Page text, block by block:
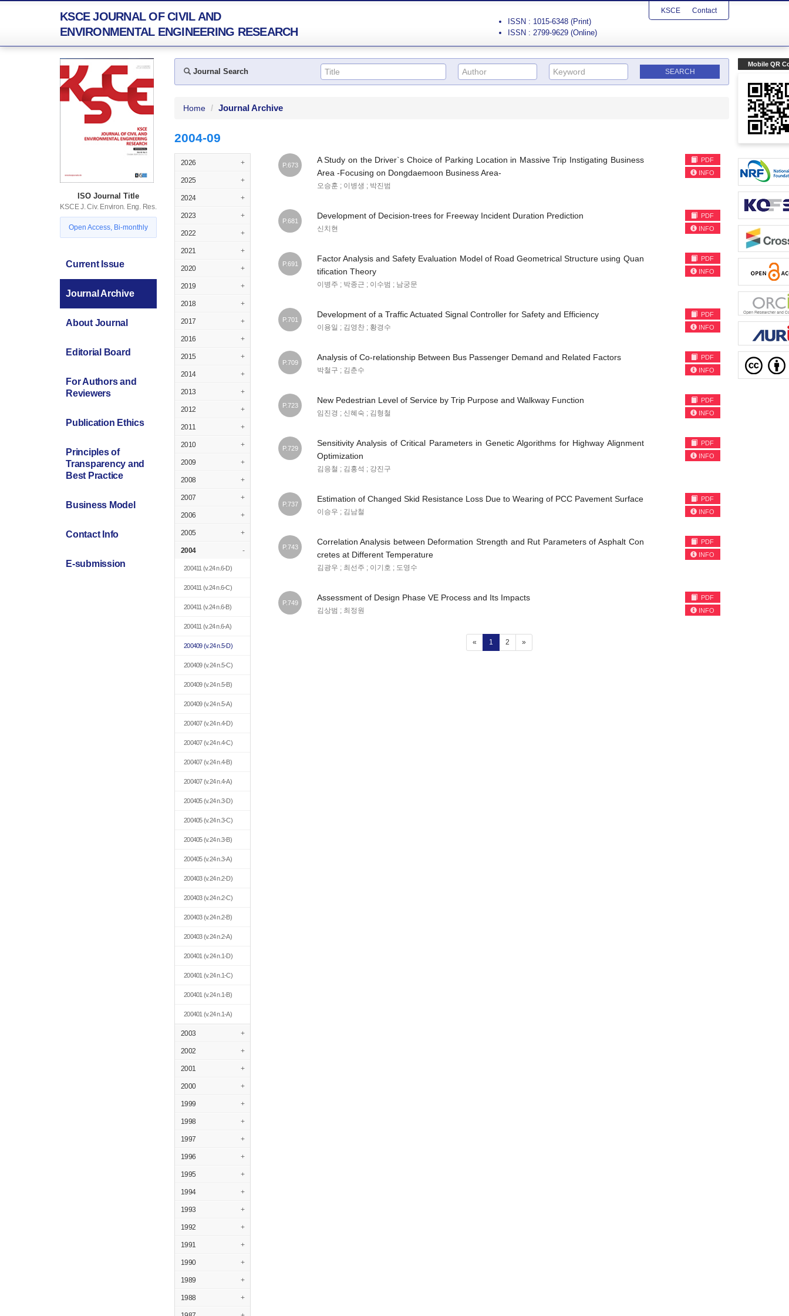
KSCE JOURNAL OF CIVIL AND
ENVIRONMENTAL ENGINEERING RESEARCH
KSCE Contact
ISSN : 1015-6348 (Print)
ISSN : 2799-9629 (Online)
Mobile QR
ISO Journal Title
KSCE J. Civ. Environ. Eng. Res.
Open Access, Bi-monthly
Current Issue
Journal Archive
About Journal
Editorial Board
For Authors and
Reviewers
Publication Ethics
Principles of
Transparency and
Best Practice
Business Model
Contact Info
E-submission
Journal Search
Home Journal Archive
2004-09
2026 +
2025 +
2024 +
2023 +
2022 +
2021 +
2020 +
2019 +
2018 +
2017 +
2016 +
2015 +
2014 +
2013 +
2012 +
2011 +
2010 +
2009 +
2008 +
2007 +
2006 +
2005 +
2004 -
200411 (v.24 n.6-D)
200411 (v.24 n.6-C)
200411 (v.24 n.6-B)
200411 (v.24 n.6-A)
200409(v.24 n.5-D)
200409(v.24 n.5-C)
200409(v.24 n.5-B)
200409(v.24 n.5-A)
200407(v.24 n.4-D)
200407(v.24 n.4-C)
200407(v.24 n.4-B)
200407(v.24 n.4-A)
200405(v.24 n.3-D)
200405(v.24 n.3-C)
200405(v.24 n.3-B)
200405(v.24 n.3-A)
200403(v.24 n.2-D)
200403(v.24 n.2-C)
200403(v.24 n.2-B)
200403(v.24 n.2-A)
200401 (v.24 n.1-D)
200401 (v.24 n.1-C)
200401 (v.24 n.1-B)
200401 (v.24 n.1-A)
2003 +
2002 +
2001 +
2000 +
1999 +
1998 +
1997 +
1996 +
1995 +
1994 +
1993 +
1992 +
1991 +
1990 +
1989 +
1988 +
P.673
A Study on the Driver`s Choice of Parking Location in Massive Trip Instigating Business
Area -Focusing on Dongdaemoon Business Area-
오승훈 ; 이병생 ; 박진범
PDF
INFO
P.681
Development of Decision-trees for Freeway Incident Duration Prediction
신치현
PDF
INFO
P.691
Factor Analysis and Safety Evaluation Model of Road Geometrical Structure using Quan
tification Theory
이병주 ; 박종근 ; 이수범 ; 남궁문
PDF
INFO
P.701
Development of a Traffic Actuated Signal Controller for Safety and Efficiency
이용일 ; 김영찬 ; 황경수
PDF
INFO
P.709
Analysis of Co-relationship Between Bus Passenger Demand and Related Factors
박철구 ; 김춘수
PDF
INFO
P.723
New Pedestrian Level of Service by Trip Purpose and Walkway Function
임진경 ; 신혜숙 ; 김형철
PDF
INFO
P.729
Sensitivity Analysis of Critical Parameters in Genetic Algorithms for Highway Alignment
Optimization
김응철 ; 김홍석 ; 강진구
PDF
INFO
P.737
Estimation of Changed Skid Resistance Loss Due to Wearing of PCC Pavement Surface
이승우 ; 김남철
PDF
INFO
P.743
Correlation Analysis between Deformation Strength and Rut Parameters of Asphalt Con
cretes at Different Temperature
김광우 ; 최선주 ; 이기호 ; 도영수
PDF
INFO
P.749
Assessment of Design Phase VE Process and Its Impacts
김상범 ; 최정원
PDF
INFO
« 1 (current)
2 »